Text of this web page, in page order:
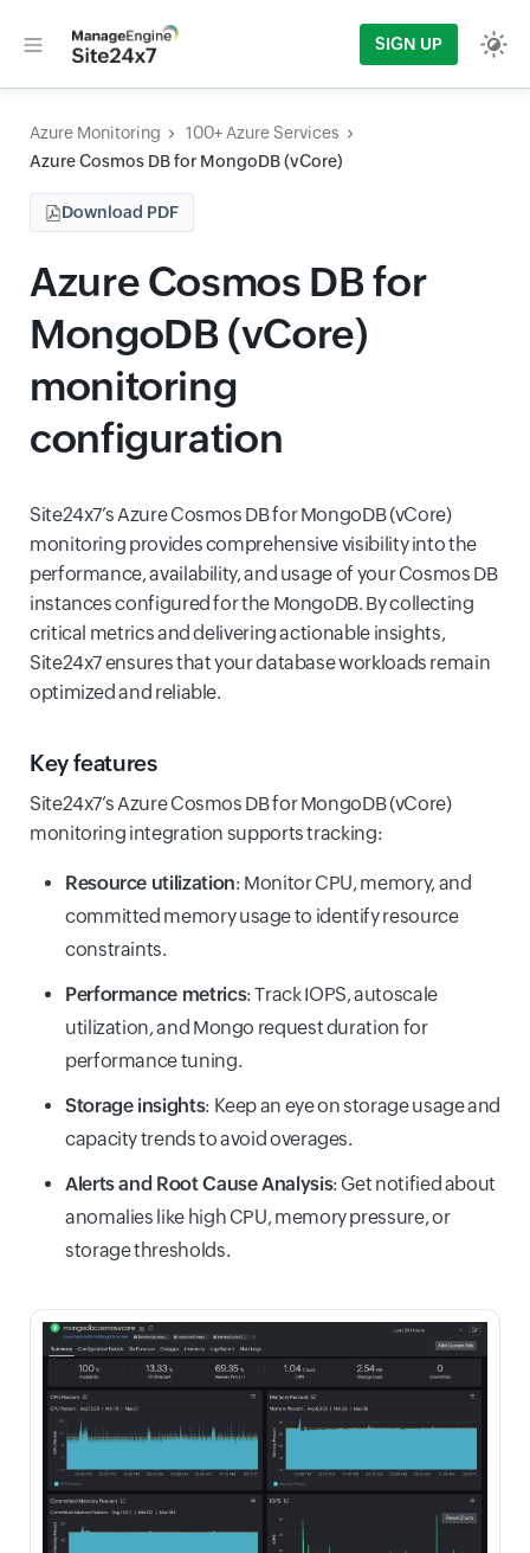
SIGN UP
Azure Monitoring
100+ Azure Services
Azure Cosmos DB for MongoDB (vCore)
Download PDF
Azure Cosmos DB for
MongoDB (vCore)
monitoring
configuration
Site24x7’s Azure Cosmos DB for MongoDB (vCore)
monitoring provides comprehensive visibility into the
performance, availability, and usage of your Cosmos DB
instances configured for the MongoDB. By collecting
critical metrics and delivering actionable insights,
Site24x7 ensures that your database workloads remain
optimized and reliable.
Key features
Site24x7’s Azure Cosmos DB for MongoDB (vCore)
monitoring integration supports tracking:
Resource utilization: Monitor CPU, memory, and
committed memory usage to identify resource
constraints.
Performance metrics: Track IOPS, autoscale
utilization, and Mongo request duration for
performance tuning.
Storage insights: Keep an eye on storage usage and
capacity trends to avoid overages.
Alerts and Root Cause Analysis: Get notified about
anomalies like high CPU, memory pressure, or
storage thresholds.